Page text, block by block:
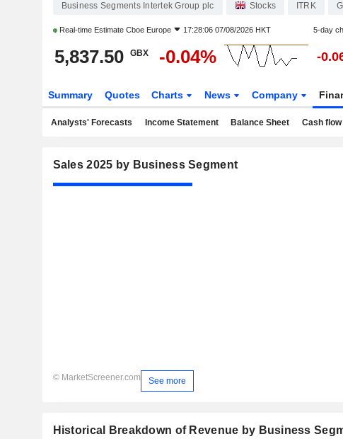
Business Segments Intertek Group plc Stocks ITRK
Real-time Estimate Cboe Europe 17:28:06 07/08/2026 HKT 5-day
5,837.50 GBX -0.04% -
Summary Quotes Charts News Company
Analysts' Forecasts Income Statement Balance Sheet Cash flow
Sales 2025 by Business Segment
© MarketScreener.com See more
Historical Breakdown of Revenue by Business